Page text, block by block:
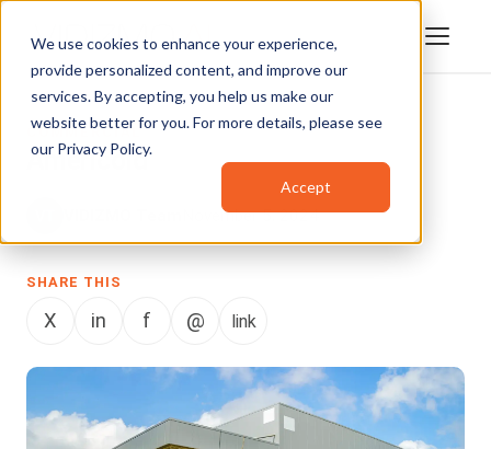
We use cookies to enhance your experience,
provide personalized content, and improve our
services. By accepting, you help us make our
website better for you. For more details, please see
our Privacy Policy.
Accept
COMMERCIAL
Americold
November 5, 2024
SHARE THIS
X in f @ link